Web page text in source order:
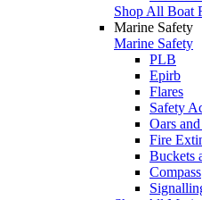
Shop All Boat
Marine Safety
Marine Safety
PLB
Epirb
Flares
Safety
Oars
Fire
Buckets
Compass